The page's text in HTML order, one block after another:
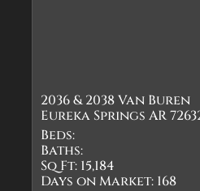
2036 & 2038 Van Buren
Eureka Springs AR
Beds:
Baths:
Sq Ft: 15,184
Days on Market: 168